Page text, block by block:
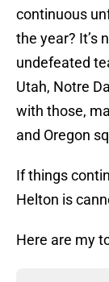
continuous
the year? It’s
undefeated
Utah, Notre
with those,
and Oregon
If things
Helton is
Here are my